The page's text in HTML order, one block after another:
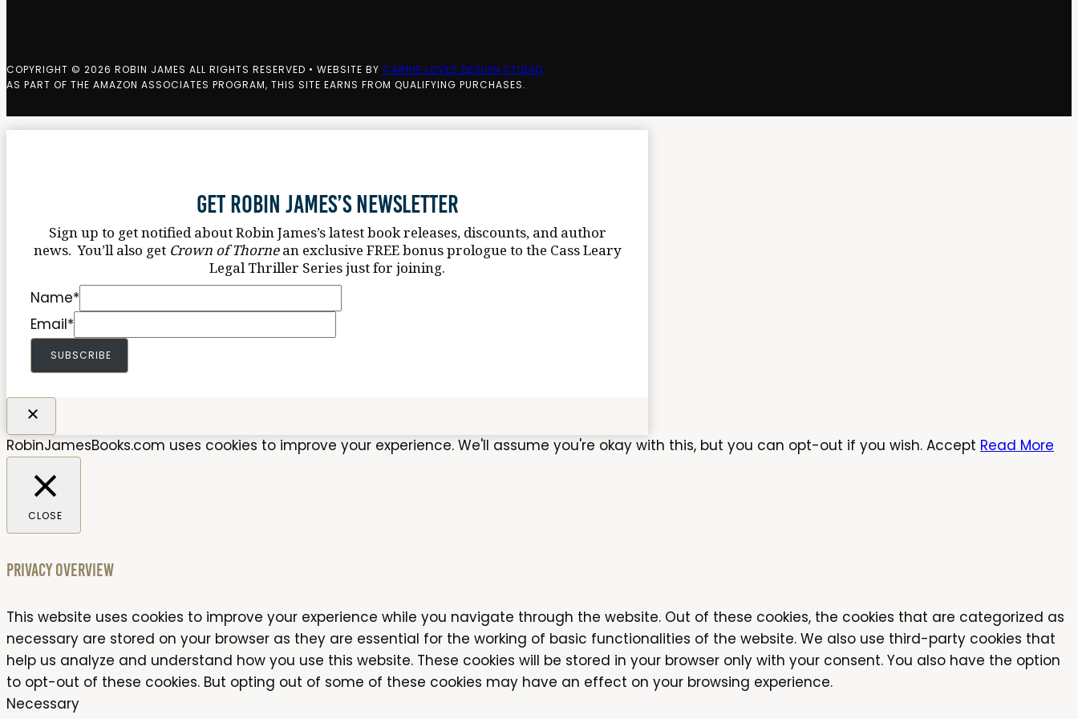
COPYRIGHT © 2026 ROBIN JAMES ALL RIGHTS RESERVED • WEBSITE BY CARRIE LOVES DESIGN STUDIO
AS PART OF THE AMAZON ASSOCIATES PROGRAM, THIS SITE EARNS FROM QUALIFYING PURCHASES.
Get Robin James’s Newsletter
Sign up to get notified about Robin James’s latest book releases, discounts, and author
news. You’ll also get Crown of Thornean exclusive FREE bonus prologue to the Cass Leary
Legal Thriller Series just for joining.
Name*
Email*
SUBSCRIBE
RobinJamesBooks.com uses cookies to improve your experience. We'll assume you're okay with this, but you can opt-out if you wish. Accept Read More
CLOSE
Privacy Overview
This website uses cookies to improve your experience while you navigate through the website. Out of these cookies, the cookies that are categorized as
necessary are stored on your browser as they are essential for the working of basic functionalities of the website. We also use third-party cookies that
help us analyze and understand how you use this website. These cookies will be stored in your browser only with your consent. You also have the option
to opt-out of these cookies. But opting out of some of these cookies may have an effect on your browsing experience.
Necessary